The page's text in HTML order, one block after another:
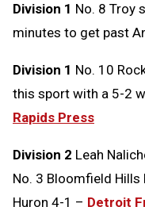
Division 1 No. 8 Troy
minutes to get past
Division 1 No. 10
this sport with a 5-2
Rapids Press
Division 2 Leah
No. 3 Bloomfield Hills
Huron 4-1 – Detroit